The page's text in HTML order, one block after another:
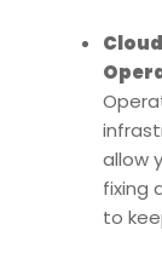
allow
fixing
to